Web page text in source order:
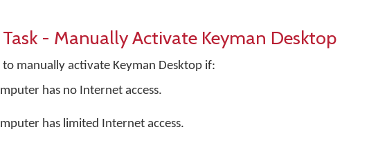
- Manually Activate Keyman Desktop
to manually activate Keyman Desktop if:
has no Internet access.
has limited Internet access.